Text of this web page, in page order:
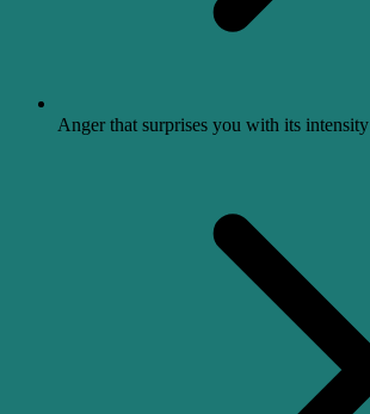
Anger that surprises you with its intensity